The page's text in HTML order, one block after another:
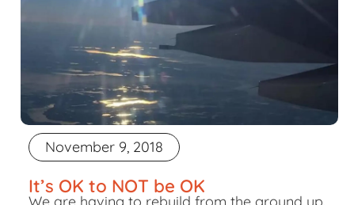
November 9, 2018
It’s OK to NOT be OK
We are having to rebuild from the ground up.